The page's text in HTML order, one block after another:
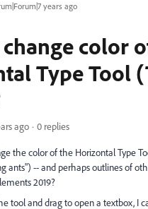
years ago
color
Type Tool
ago 0 replies
the color of the Horizontal Type
ants") -- and perhaps outlines of
2019?
tool and drag to open a textbox, I